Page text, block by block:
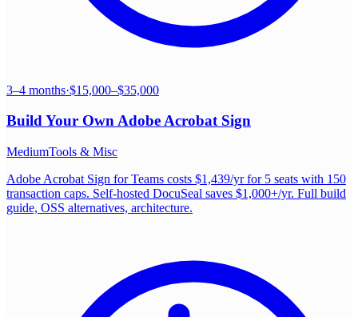
3–4 months·$15,000–$35,000
Build Your OwnAdobe Acrobat Sign
MediumTools & Misc
Adobe Acrobat Sign for Teams costs $1,439/yr for 5 seats with 150
transaction caps. Self-hosted DocuSeal saves $1,000+/yr. Full build
guide, OSS alternatives, architecture.